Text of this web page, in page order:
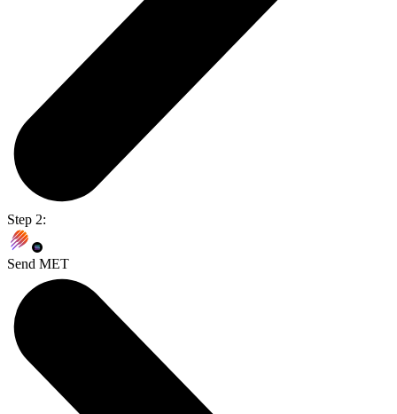
Step 2:
Send MET